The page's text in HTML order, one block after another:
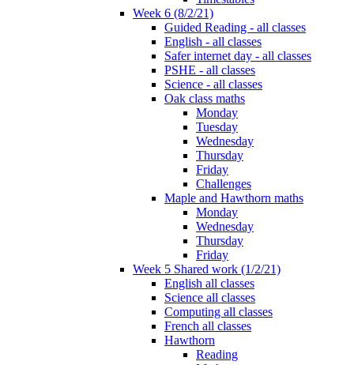
Week 6 (8/2/21)
Guided Reading - all classes
English - all classes
Safer internet day - all classes
PSHE - all classes
Science - all classes
Oak class maths
Monday
Tuesday
Wednesday
Thursday
Friday
Challenges
Maple and Hawthorn maths
Monday
Wednesday
Thursday
Friday
Week 5 Shared work (1/2/21)
English all classes
Science all classes
Computing all classes
French all classes
Hawthorn
Reading